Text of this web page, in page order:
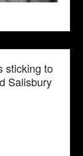
sticking to
Salisbury